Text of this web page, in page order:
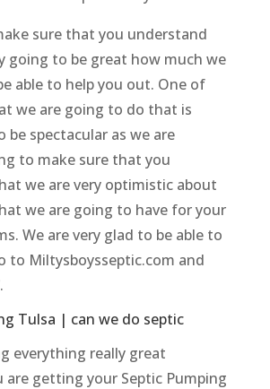
sure that you understand
going to be great how much we
able to help you out. One of
we are going to do that is
be spectacular as we are
to make sure that you
we are very optimistic about
we are going to have for your
We are very glad to be able to
to Miltysboysseptic.com and
Tulsa | can we do septic
everything really great
are getting your Septic Pumping